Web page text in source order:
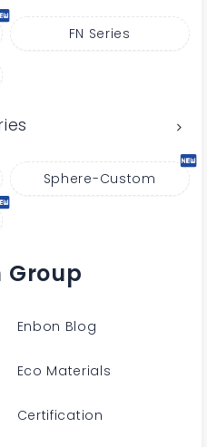
FN Series
Sphere-Custom
Group
Enbon Blog
Eco Materials
Certification